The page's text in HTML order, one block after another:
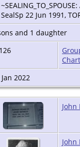
SealSp 22 Jun 1991,
and 1 daughter
Chart
2022
John